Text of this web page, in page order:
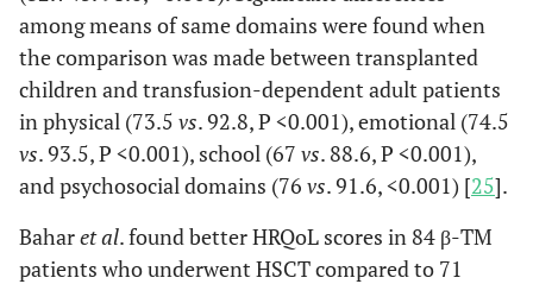
among means of same domains were found when
the comparison was made between transplanted
children and transfusion-dependent adult patients
in physical (73.5 vs. 92.8, P <0.001), emotional (74.5
vs. 93.5, P <0.001), school (67 vs. 88.6, P <0.001),
and psychosocial domains (76 vs. 91.6, <0.001) [25].
Baharet al. found better HRQoL scores in 84 β-TM
patients who underwent HSCT compared to 71